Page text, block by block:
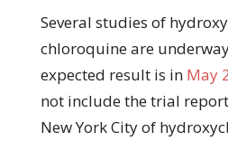
Several studies of
chloroquine are
expected result is in May
not include the trial
New York City of